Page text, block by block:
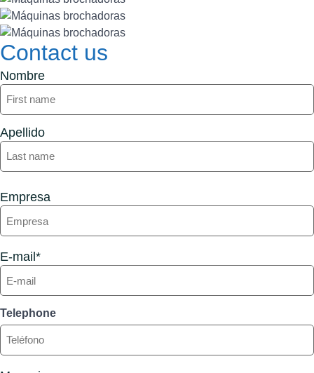
Contact us
Nombre
Apellido
Empresa
E-mail*
Telephone